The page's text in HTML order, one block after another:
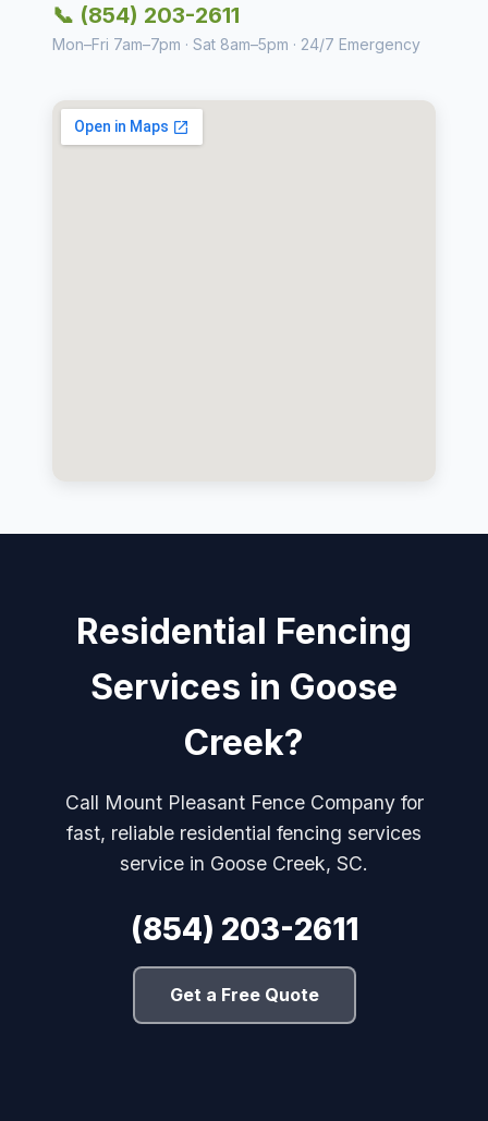
📞 (854) 203-2611
Mon–Fri 7am–7pm · Sat 8am–5pm · 24/7 Emergency
Residential Fencing
Services in Goose
Creek?
Call Mount Pleasant Fence Company for
fast, reliable residential fencing services
service in Goose Creek, SC.
(854) 203-2611
Get a Free Quote